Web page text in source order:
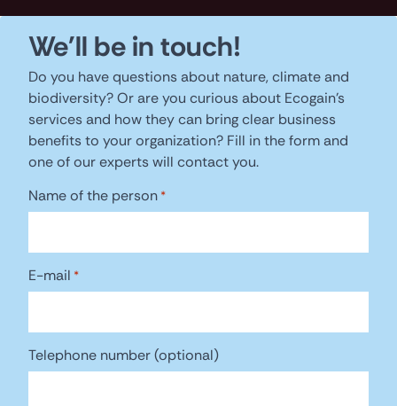
We'll be in touch!
Do you have questions about nature, climate and
biodiversity? Or are you curious about Ecogain's
services and how they can bring clear business
benefits to your organization? Fill in the form and
one of our experts will contact you.
Name of the person *
E-mail *
Telephone number (optional)